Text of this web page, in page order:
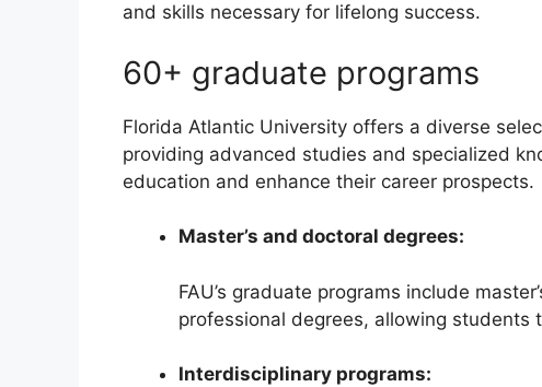
and skills necessary for lifelong success.
60+ graduate programs
Florida Atlantic University offers a diverse
providing advanced studies and specialized
education and enhance their career prospects.
Master’s and doctoral degrees:
FAU’s graduate programs include
professional degrees, allowing
Interdisciplinary programs: